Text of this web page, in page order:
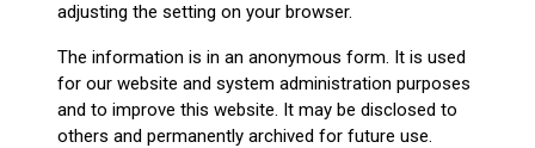
adjusting the setting on your browser.
The information is in an anonymous form. It is used
for our website and system administration purposes
and to improve this website. It may be disclosed to
others and permanently archived for future use.